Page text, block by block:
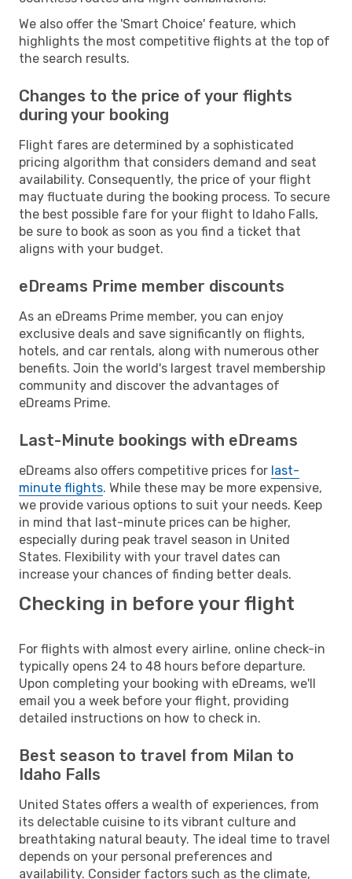
We also offer the 'Smart Choice' feature, which
highlights the most competitive flights at the top of
the search results.
Changes to the price of your flights
during your booking
Flight fares are determined by a sophisticated
pricing algorithm that considers demand and seat
availability. Consequently, the price of your flight
may fluctuate during the booking process. To secure
the best possible fare for your flight to Idaho Falls,
be sure to book as soon as you find a ticket that
aligns with your budget.
eDreams Prime member discounts
As an eDreams Prime member, you can enjoy
exclusive deals and save significantly on flights,
hotels, and car rentals, along with numerous other
benefits. Join the world's largest travel membership
community and discover the advantages of
eDreams Prime.
Last-Minute bookings with eDreams
eDreams also offers competitive prices for last-
minute flights. While these may be more expensive,
we provide various options to suit your needs. Keep
in mind that last-minute prices can be higher,
especially during peak travel season in United
States. Flexibility with your travel dates can
increase your chances of finding better deals.
Checking in before your flight
For flights with almost every airline, online check-in
typically opens 24 to 48 hours before departure.
Upon completing your booking with eDreams, we'll
email you a week before your flight, providing
detailed instructions on how to check in.
Best season to travel from Milan to
Idaho Falls
United States offers a wealth of experiences, from
its delectable cuisine to its vibrant culture and
breathtaking natural beauty. The ideal time to travel
depends on your personal preferences and
availability. Consider factors such as the climate,